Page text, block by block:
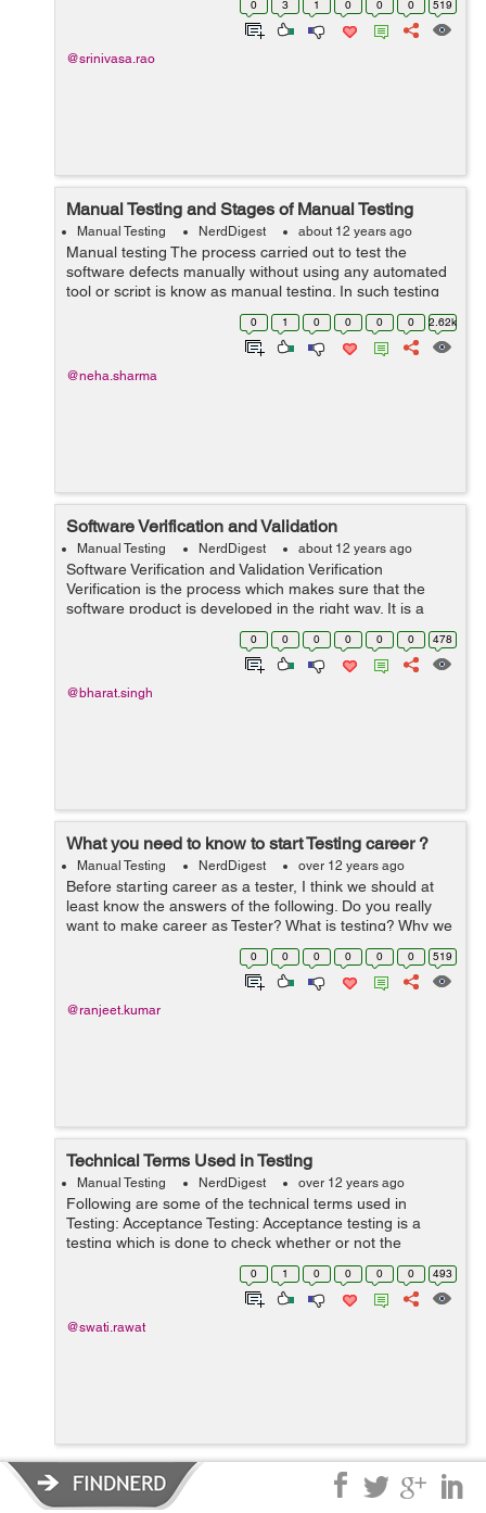
0 3 1 0 0 0 519
@srinivasa.rao
Manual Testing and Stages of Manual Testing
Manual Testing NerdDigest about 12 years ago
Manual testing The process carried out to test the
software defects manually without using any automated
tool or script is know as manual testing. In such testing
tester plays a role of end an user and test the software
0 1 0 0 0 0 2.62k
@neha.sharma
Software Verification and Validation
Manual Testing NerdDigest about 12 years ago
Software Verification and Validation Verification
Verification is the process which makes sure that the
software product is developed in the right way. It is a
disciplined approach to evaluate whether a software
product fulfills the require...0 0 0 0 0 0 478
@bharat.singh
What you need to know to start Testing career ?
Manual Testing NerdDigest over 12 years ago
Before starting career as a tester, I think we should at
least know the answers of the following. Do you really
want to make career as Tester? What is testing? Why we
do testing? What are the different types of testing? What
0 0 0 0 0 0 519
@ranjeet.kumar
Technical Terms Used in Testing
Manual Testing NerdDigest over 12 years ago
Following are some of the technical terms used in
Testing: Acceptance Testing: Acceptance testing is a
testing which is done to check whether or not the
requirement of the specification are fulfill or not. Alpha
Testing: It is one of the mo...
0 1 0 0 0 0 493
@swati.rawat